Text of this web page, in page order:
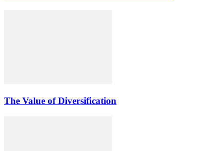
The Value of Diversification